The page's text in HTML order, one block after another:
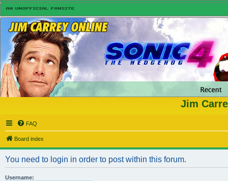
Jim
FAQ
Board index
You need to login in order to post within this forum.
Username: